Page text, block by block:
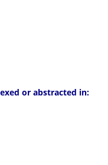
or abstracted in: